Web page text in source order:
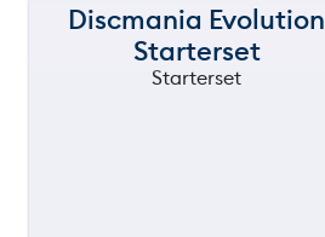
Discmania Evolution
Starterset